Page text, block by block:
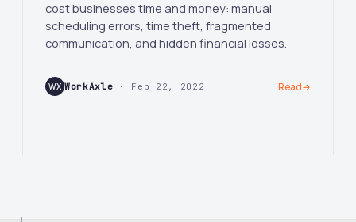
cost businesses time and money: manual
scheduling errors, time theft, fragmented
communication, and hidden financial losses.
WX WorkAxle · Feb 22, 2022 Read→